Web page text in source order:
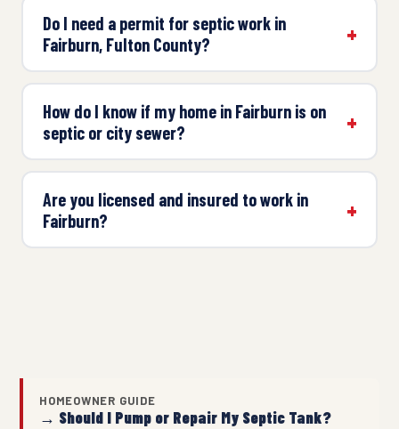
Do I need a permit for septic work in
Fairburn, Fulton County?
How do I know if my home in Fairburn is on
septic or city sewer?
Are you licensed and insured to work in
Fairburn?
HOMEOWNER GUIDE
→ Should I Pump or Repair My Septic Tank?